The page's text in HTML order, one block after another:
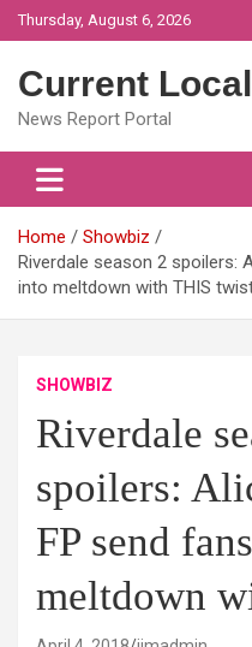
Skip
to
Thursday, August 6, 2026
Current
News Report Portal
Home
Showbiz
Riverdale season 2 spoilers:
into meltdown with THIS
SHOWBIZ
Riverdale
spoilers:
FP send
meltdown